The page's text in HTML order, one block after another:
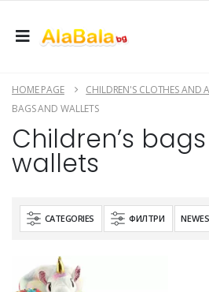
HOME PAGE CHILDREN'S CLOTHES AND
BAGS AND WALLETS
Children’s
wallets
CATEGORIES ФИЛТРИ